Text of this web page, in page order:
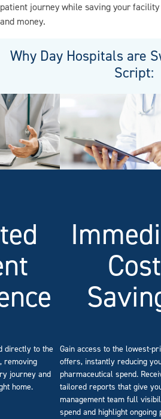
patient journey while saving your
and money.
Why Day Hospitals are
Script:
directly to the
removing
journey and
home.
Cost
Gain access to the lowest-
offers, instantly reducing
pharmaceutical spend.
tailored reports that give
management team full
spend and highlight ongoing